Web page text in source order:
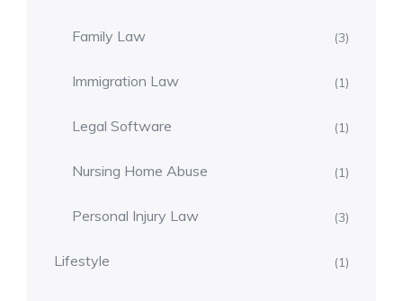
Family Law (3)
Immigration Law (1)
Legal Software (1)
Nursing Home Abuse (1)
Personal Injury Law (3)
Lifestyle (1)